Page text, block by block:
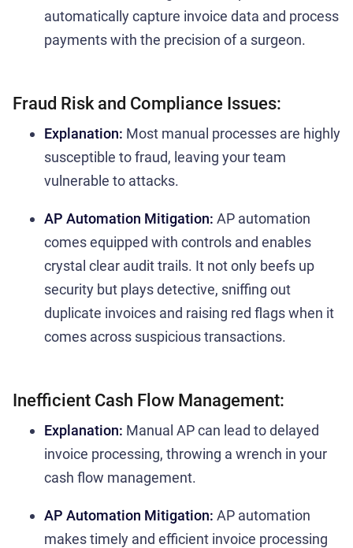
automatically capture invoice data and process
payments with the precision of a surgeon.
Fraud Risk and Compliance Issues:
Explanation: Most manual processes are highly
susceptible to fraud, leaving your team
vulnerable to attacks.
AP Automation Mitigation: AP automation
comes equipped with controls and enables
crystal clear audit trails. It not only beefs up
security but plays detective, sniffing out
duplicate invoices and raising red flags when it
comes across suspicious transactions.
Inefficient Cash Flow Management:
Explanation: Manual AP can lead to delayed
invoice processing, throwing a wrench in your
cash flow management.
AP Automation Mitigation: AP automation
makes timely and efficient invoice processing